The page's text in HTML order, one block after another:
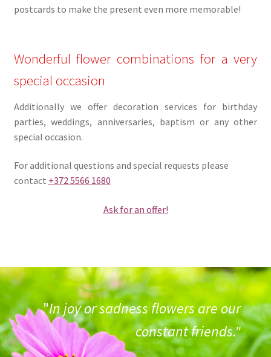
postcards to make the present even more memorable!
Wonderful flower combinations for a very
special occasion
Additionally we offer decoration services for birthday
parties, weddings, anniversaries, baptism or any other
special occasion.
For additional questions and special requests please
contact +372 5566 1680
Ask for an offer!
"In joy or sadness flowers are our
constant friends."